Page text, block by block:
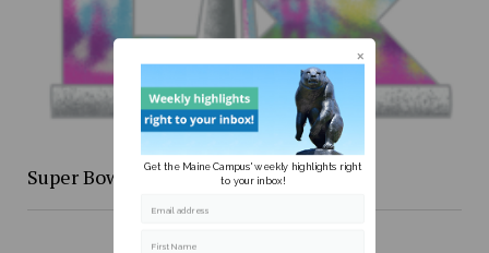
Super Bowl XLIX re-capGet the Maine Campus' weekly highlights right
to your inbox!
Email address
First Name